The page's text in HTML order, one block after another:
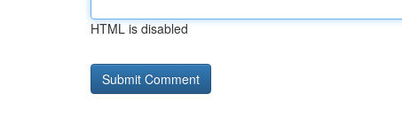
HTML is disabled